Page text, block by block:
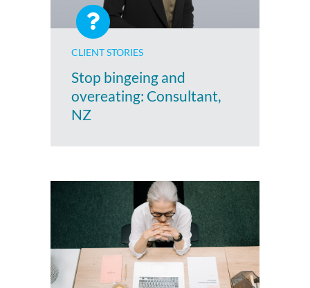
CLIENT STORIES
Stop bingeing and
overeating: Consultant,
NZ